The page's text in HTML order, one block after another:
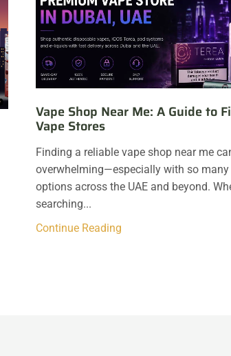
Vape Shop Near Me: A Guide to
Vape Stores
Finding a reliable vape shop near me
overwhelming—especially with so
options across the UAE and beyond.
searching...
Continue Reading